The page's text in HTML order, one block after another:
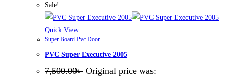
Sale!
Quick View
Super Board Pvc Door
PVC Super Executive 2005
7,500.00৳ Original price was: